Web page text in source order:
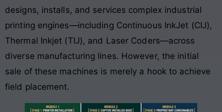
designs, installs, and services complex industrial
printing engines—including Continuous InkJet (CIJ),
Thermal Inkjet (TIJ), and Laser Coders—across
diverse manufacturing lines. However, the initial
sale of these machines is merely a hook to achieve
field placement.